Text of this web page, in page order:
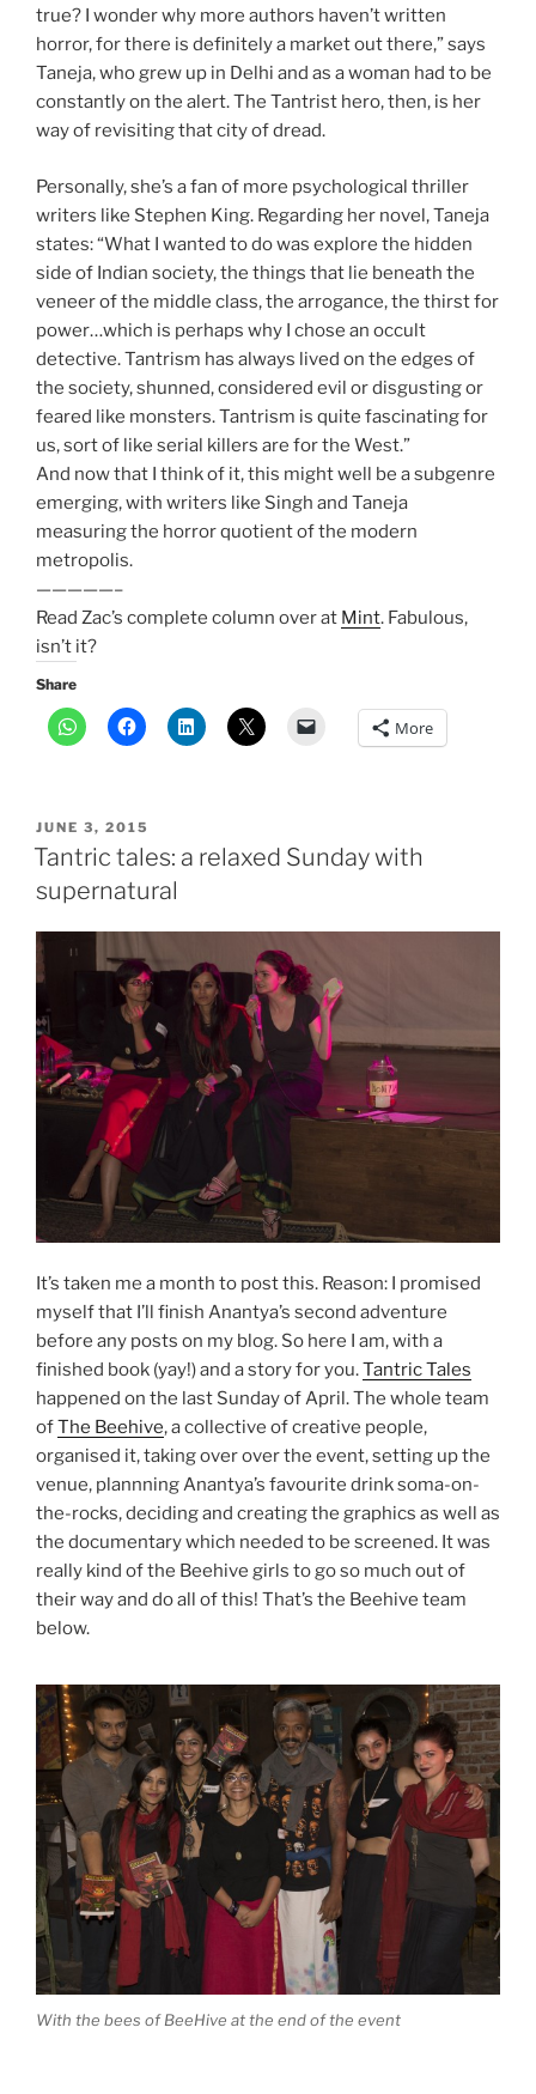
true? I wonder why more authors haven’t written
horror, for there is definitely a market out there,” says
Taneja, who grew up in Delhi and as a woman had to be
constantly on the alert. The Tantrist hero, then, is her
way of revisiting that city of dread.
Personally, she’s a fan of more psychological thriller
writers like Stephen King. Regarding her novel, Taneja
states: “What I wanted to do was explore the hidden
side of Indian society, the things that lie beneath the
veneer of the middle class, the arrogance, the thirst for
power…which is perhaps why I chose an occult
detective. Tantrism has always lived on the edges of
the society, shunned, considered evil or disgusting or
feared like monsters. Tantrism is quite fascinating for
us, sort of like serial killers are for the West.”
And now that I think of it, this might well be a subgenre
emerging, with writers like Singh and Taneja
measuring the horror quotient of the modern
metropolis.
—————–
Read Zac’s complete column over at Mint. Fabulous,
isn’t it?
Share
More
POSTED
ON
JUNE 3, 2015
Tantric tales: a relaxed Sunday with
supernatural
It’s taken me a month to post this. Reason: I promised
myself that I’ll finish Anantya’s second adventure
before any posts on my blog. So here I am, with a
finished book (yay!) and a story for you.Tantric Tales
happened on the last Sunday of April. The whole team
ofThe Beehive, a collective of creative people,
organised it, taking over over the event, setting up the
venue, plannning Anantya’s favourite drink soma-on-
the-rocks, deciding and creating the graphics as well as
the documentary which needed to be screened. It was
really kind of the Beehive girls to go so much out of
their way and do all of this! That’s the Beehive team
below.
With the bees of BeeHive at the end of the event